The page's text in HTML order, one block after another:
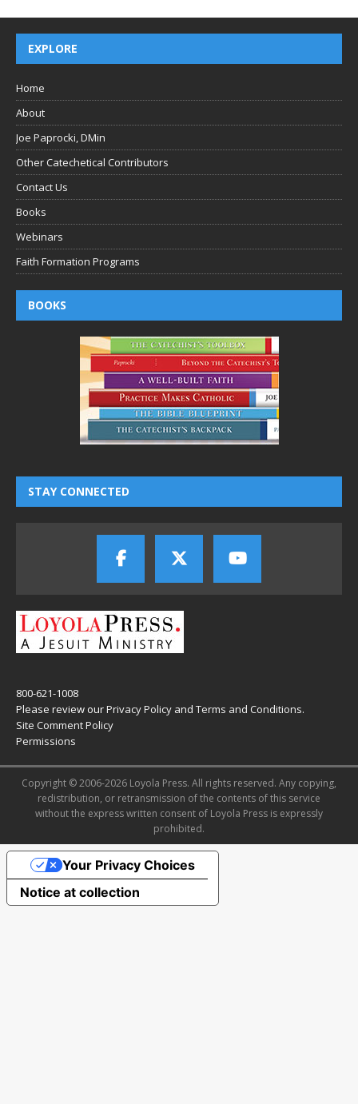
EXPLORE
Home
About
Joe Paprocki, DMin
Other Catechetical Contributors
Contact Us
Books
Webinars
Faith Formation Programs
BOOKS
STAY CONNECTED
800-621-1008
Please review ourPrivacy Policy and Terms and Conditions.
Site Comment Policy
Permissions
Copyright © 2006-2026 Loyola Press. All rights reserved. Any copying,
redistribution, or retransmission of the contents of this service
without the express written consent of Loyola Press is expressly
prohibited.
Notice at collection
Your Privacy Choices